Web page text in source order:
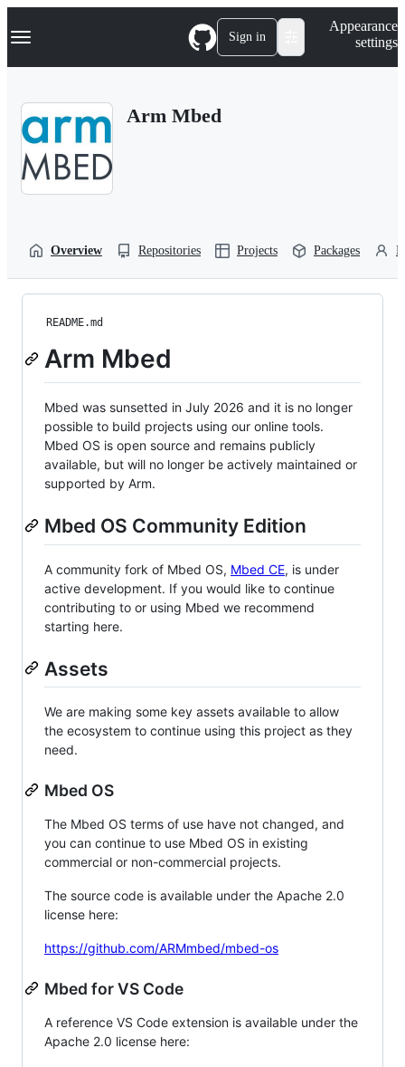
k
p
Navigation Menu Sign in
Appearance
settings
Arm Mbed
Overview Repositories Projects Packages
README.md
Arm Mbed
Mbed was sunsetted in July 2026 and it is no longer
possible to build projects using our online tools.
Mbed OS is open source and remains publicly
available, but will no longer be actively maintained or
supported by Arm.
Mbed OS Community Edition
A community fork of Mbed OS, Mbed CE, is under
active development. If you would like to continue
contributing to or using Mbed we recommend
starting here.
Assets
We are making some key assets available to allow
the ecosystem to continue using this project as they
need.
Mbed OS
The Mbed OS terms of use have not changed, and
you can continue to use Mbed OS in existing
commercial or non-commercial projects.
The source code is available under the Apache 2.0
license here:
https://github.com/ARMmbed/mbed-os
Mbed for VS Code
A reference VS Code extension is available under the
Apache 2.0 license here: